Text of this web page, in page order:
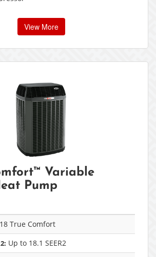
View More
Variable
Pump
18 True Comfort
Up to 18.1 SEER2